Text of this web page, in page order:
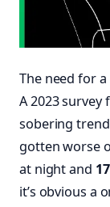
The need for
A 2023
sobering
gotten worse
at night and
it’s obvious a